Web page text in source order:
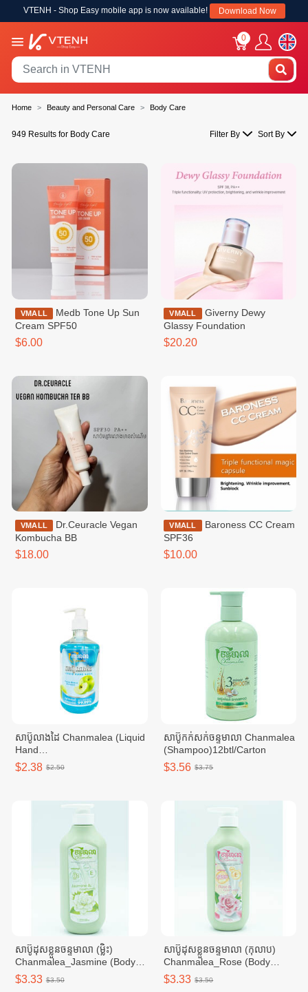
VTENH - Shop Easy mobile app is now available! Download Now
0
Home Beauty and Personal Care Body Care
949 Results for Body Care Filter By Sort By
VMALL
Cream SPF50
$6.00
VMALL
Giverny Dewy
Glassy Foundation
$20.20
VMALL
Kombucha BB
$18.00
VMALL
Baroness CC Cream
SPF36
$10.00
សាប៊ូលាងដៃ Chanmalea (Liquid
Hand
Wash)_500ml_(12btl/carton)
$2.38 $2.50
សាប៊ូកក់សក់ចន្ទមាលា Chanmalea
(Shampoo)12btl/Carton
$3.56 $3.75
សាប៊ូដុសខ្លួនចន្ទមាលា (ម្លិះ)
Chanmalea_Jasmine (Body
Wash)10btl/Carton
$3.33 $3.50
សាប៊ូដុសខ្លួនចន្ទមាលា (កុលាប)
Chanmalea_Rose (Body
Wash) 10btl/Carton
$3.33 $3.50